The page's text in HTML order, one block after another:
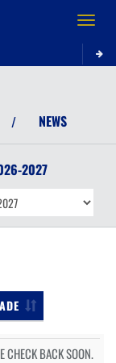
Toggle
/ NEWS
2027
CHECK BACK SOON.